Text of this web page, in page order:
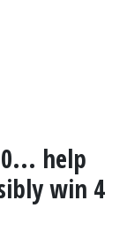
help
win 4